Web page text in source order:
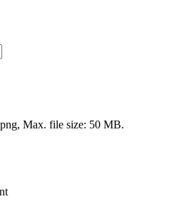
Max. file size: 50 MB.